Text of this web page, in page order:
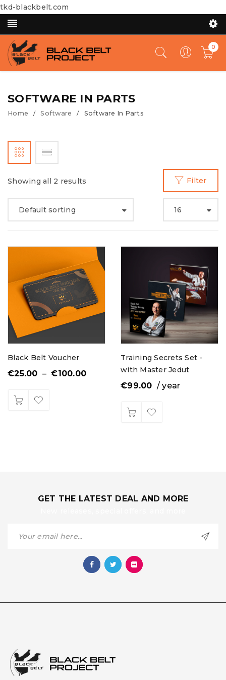
tkd-blackbelt.com
0
SOFTWARE IN PARTS
Home / Software / Software In Parts
Showing all 2 results Filter
Default sorting 16
Black Belt Voucher
€25.00 – €100.00
Training Secrets Set -
with Master Jedut
€99.00 / year
GET THE LATEST DEAL AND MORE